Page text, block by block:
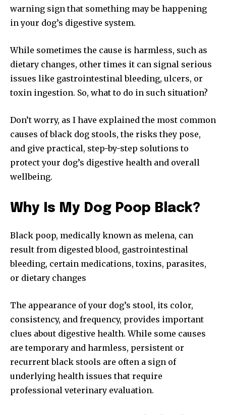
warning sign that something may be happening
in your dog’s digestive system.
While sometimes the cause is harmless, such as
dietary changes, other times it can signal serious
issues like gastrointestinal bleeding, ulcers, or
toxin ingestion. So, what to do in such situation?
Don’t worry, as I have explained the most common
causes of black dog stools, the risks they pose,
and give practical, step-by-step solutions to
protect your dog’s digestive health and overall
wellbeing.
Why Is My Dog Poop Black?
Black poop, medically known as melena, can
result from digested blood, gastrointestinal
bleeding, certain medications, toxins, parasites,
or dietary changes
The appearance of your dog’s stool, its color,
consistency, and frequency, provides important
clues about digestive health. While some causes
are temporary and harmless, persistent or
recurrent black stools are often a sign of
underlying health issues that require
professional veterinary evaluation.